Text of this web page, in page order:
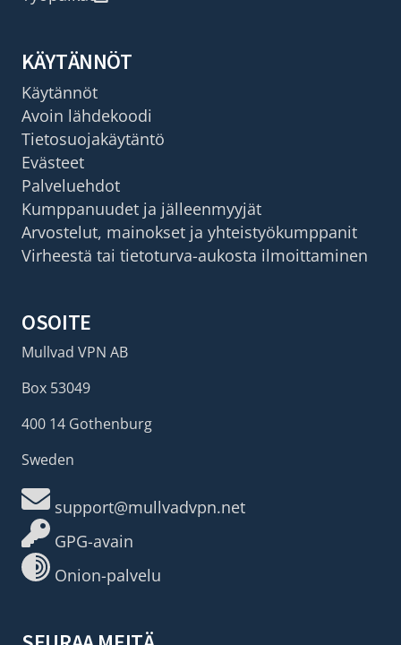
KÄYTÄNNÖT
Käytännöt
Avoin lähdekoodi
Tietosuojakäytäntö
Evästeet
Palveluehdot
Kumppanuudet ja jälleenmyyjät
Arvostelut, mainokset ja yhteistyökumppanit
Virheestä tai tietoturva-aukosta ilmoittaminen
OSOITE
Mullvad VPN AB
Box 53049
400 14 Gothenburg
Sweden
support@mullvadvpn.net
GPG-avain
Onion-palvelu